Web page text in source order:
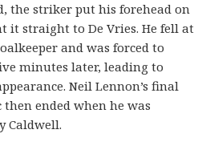
the striker put his forehead on
it straight to De Vries. He fell at
and was forced to
minutes later, leading to
Neil Lennon’s final
ended when he was
Caldwell.